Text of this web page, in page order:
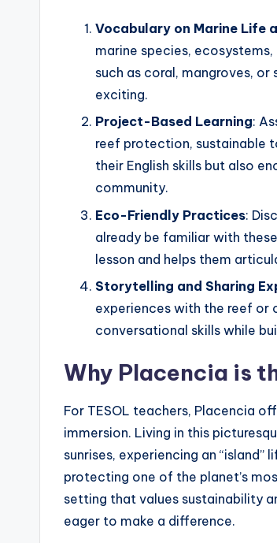
Vocabulary on Marine Life
marine species,
such as coral, mangroves,
exciting.
Project-Based Learning:
reef protection, sustainable
their English skills but also
community.
Eco-Friendly Practices:
already be familiar with
lesson and helps them
Storytelling and Sharing
experiences with the reef
conversational skills while
Why Placencia is
For TESOL teachers, Placencia
immersion. Living in this
sunrises, experiencing an
protecting one of the planet’s
setting that values sustainability
eager to make a difference.